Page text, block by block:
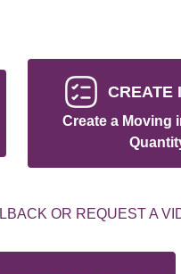
CREATE
Create a Moving
OR REQUEST A